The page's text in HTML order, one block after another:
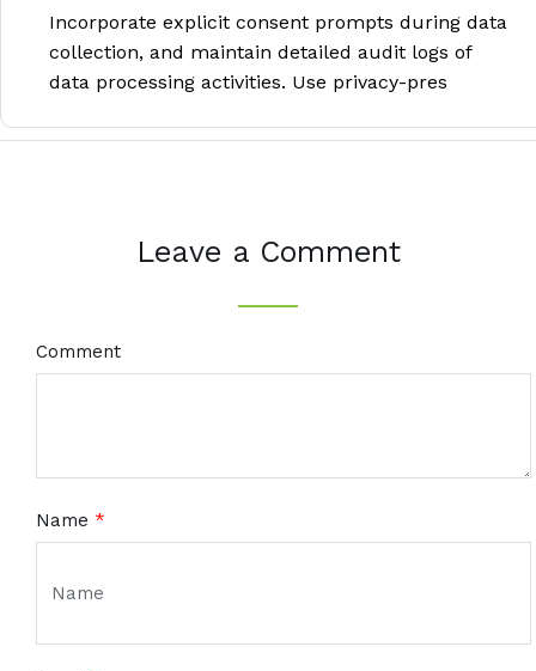
Incorporate explicit consent prompts during data
collection, and maintain detailed audit logs of
data processing activities. Use privacy-pres
Leave a Comment
Comment
Name *